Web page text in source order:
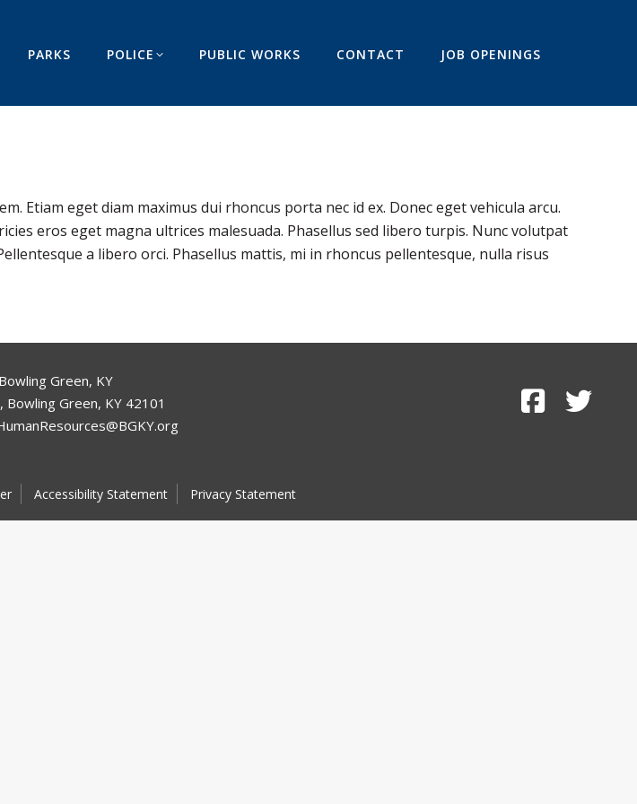
PARKS POLICE PUBLIC WORKS CONTACT JOB OPENINGS
Etiam eget diam maximus dui rhoncus porta nec id ex. Donec eget vehicula arcu.
eros eget magna ultrices malesuada. Phasellus sed libero turpis. Nunc volutpat
a libero orci. Phasellus mattis, mi in rhoncus pellentesque, nulla risus
Green, KY
Bowling Green, KY 42101
Accessibility Statement Privacy Statement